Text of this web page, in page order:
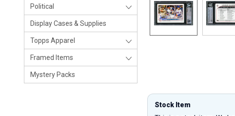
Political
Display Cases & Supplies
Topps Apparel
Framed Items
Mystery Packs
Stock Item